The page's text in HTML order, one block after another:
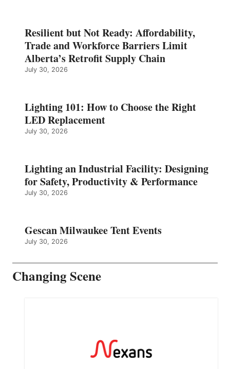
Resilient but Not Ready: Affordability,
Trade and Workforce Barriers Limit
Alberta’s Retrofit Supply Chain
July 30, 2026
Lighting 101: How to Choose the Right
LED Replacement
July 30, 2026
Lighting an Industrial Facility: Designing
for Safety, Productivity & Performance
July 30, 2026
Gescan Milwaukee Tent Events
July 30, 2026
Changing Scene